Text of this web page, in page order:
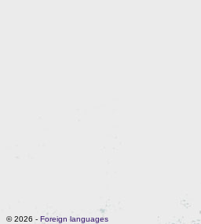
© 2026 - Foreign languages